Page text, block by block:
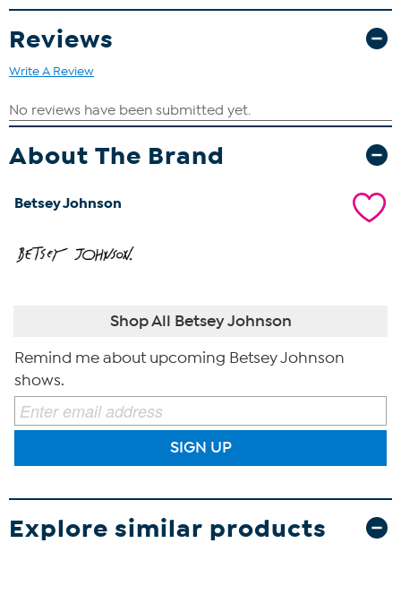
Reviews
Write A Review
About The Brand
Betsey Johnson
Shop All Betsey Johnson
Remind me about upcoming Betsey Johnson
shows.
SIGN UP
Explore similar products